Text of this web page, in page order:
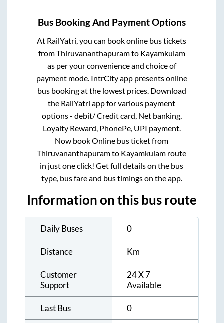
Bus Booking And Payment Options
At RailYatri, you can book online bus tickets
fromThiruvananthapuramto Kayamkulam
as per your convenience and choice of
payment mode. IntrCity app presents online
bus booking at the lowest prices. Download
the RailYatri app for various payment
options - debit/ Credit card, Net banking,
Loyalty Reward, PhonePe, UPI payment.
Now book Online bus ticket from
Thiruvananthapuramto Kayamkulam route
in just one click! Get full details on the bus
type, bus fare and bus timings on the app.
Information on this bus route
Daily Buses 0
Distance Km
Customer
Support
24 X 7
Available
Last Bus 0